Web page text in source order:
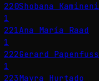
220Shobana Kamineni
1
221Ana María Raad
1
222Gerard Papenfuss
1
223Mayra Hurtado